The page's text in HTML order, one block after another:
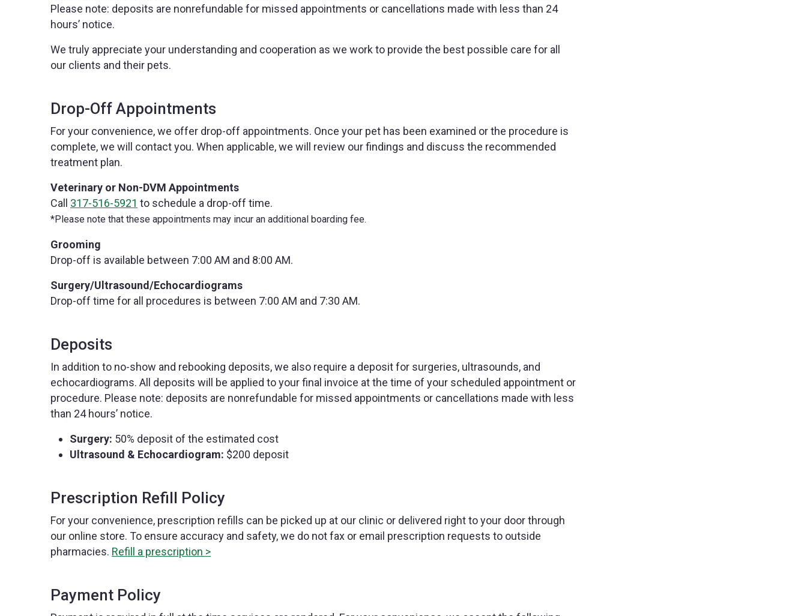
Please note: deposits are nonrefundable for missed appointments or cancellations made with less than 24
hours’ notice.
We truly appreciate your understanding and cooperation as we work to provide the best possible care for all
our clients and their pets.
Drop-Off Appointments
For your convenience, we offer drop-off appointments. Once your pet has been examined or the procedure is
complete, we will contact you. When applicable, we will review our findings and discuss the recommended
treatment plan.
Veterinary or Non-DVM Appointments
Call 317-516-5921 to schedule a drop-off time.
*Please note that these appointments may incur an additional boarding fee.
Grooming
Drop-off is available between 7:00 AM and 8:00 AM.
Surgery/Ultrasound/Echocardiograms
Drop-off time for all procedures is between 7:00 AM and 7:30 AM.
Deposits
In addition to no-show and rebooking deposits, we also require a deposit for surgeries, ultrasounds, and
echocardiograms. All deposits will be applied to your final invoice at the time of your scheduled appointment or
procedure. Please note: deposits are nonrefundable for missed appointments or cancellations made with less
than 24 hours’ notice.
Surgery: 50% deposit of the estimated cost
Ultrasound & Echocardiogram: $200 deposit
Prescription Refill Policy
For your convenience, prescription refills can be picked up at our clinic or delivered right to your door through
our online store. To ensure accuracy and safety, we do not fax or email prescription requests to outside
pharmacies. Refill a prescription >
Payment Policy